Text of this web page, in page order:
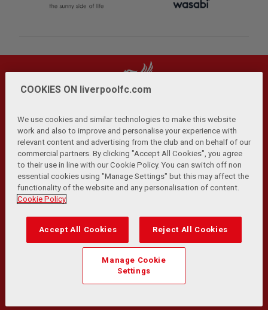
Privacy Policy | Terms and Conditions | Anti-Slavery |
Cookies Help Browser Support RSS Feeds
Contact Us Accessibility
© Copyright 2026 The Liverpool Football Club and Athletic
Transformation Team
Match Statistics supplied by Opta Sports Data Limited.
Reproduced under licence from Football DataCo Limited. All
rights reserved.
COOKIES ON liverpoolfc.com
We use cookies and similar technologies to make this website
work and also to improve and personalise your experience with
relevant content and advertising from the club and on behalf of our
commercial partners. By clicking "Accept All Cookies", you agree
to their use in line with our Cookie Policy. You can switch off non
essential cookies using "Manage Settings" but this may affect the
functionality of the website and any personalisation of content.
Cookie Policy
Accept All Cookies Reject All Cookies
Manage Cookie
Settings